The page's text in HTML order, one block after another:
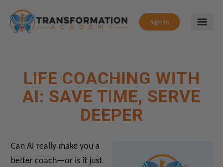
LIFE COACHING WITH
AI: SAVE TIME, SERVE
DEEPER
Can AI really make you a
better coach—or is it just